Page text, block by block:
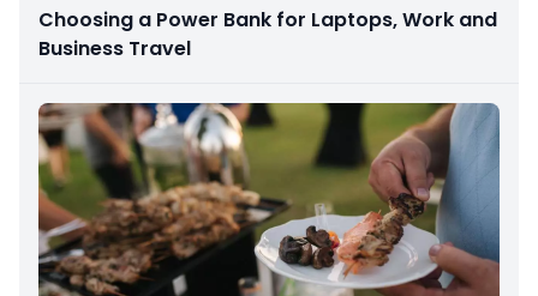
Choosing a Power Bank for Laptops, Work and
Business Travel